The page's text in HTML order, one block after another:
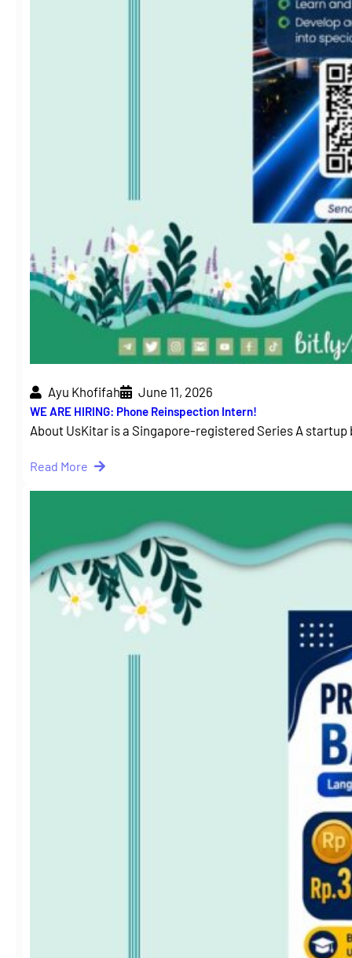
Ayu Khofifah June 11, 2026
WE ARE HIRING: Phone Reinspection Intern!
About UsKitar is a Singapore-registered Series A
Read More